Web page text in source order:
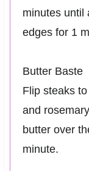
minutes until
edges for 1
Butter Baste
Flip steaks
and
butter over
minute.